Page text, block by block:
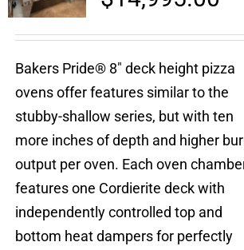
Bakers Pride® 8" deck height pizza
ovens offer features similar to the
stubby-shallow series, but with ten
more inches of depth and higher
output per oven. Each oven
features one Cordierite deck with
independently controlled top and
bottom heat dampers for perfectly